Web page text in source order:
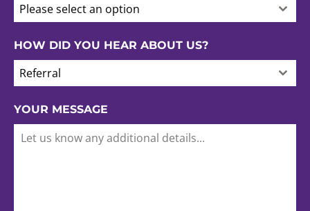
Please select an option
HOW DID YOU HEAR ABOUT US?
Referral
YOUR MESSAGE